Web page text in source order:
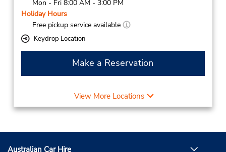
Mon - Fri 8:00 AM - 3:00 PM
Holiday Hours
Free pickup service available
Keydrop Location
Make a Reservation
View More Locations
Australian Car Hire